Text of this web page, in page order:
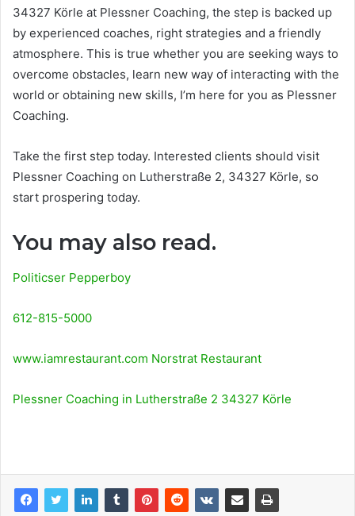
34327 Körle at Plessner Coaching, the step is backed up
by experienced coaches, right strategies and a friendly
atmosphere. This is true whether you are seeking ways to
overcome obstacles, learn new way of interacting with the
world or obtaining new skills, I’m here for you as Plessner
Coaching.
Take the first step today. Interested clients should visit
Plessner Coaching on Lutherstraße 2, 34327 Körle, so
start prospering today.
You may also read.
Politicser Pepperboy
612-815-5000
www.iamrestaurant.com Norstrat Restaurant
Plessner Coaching in Lutherstraße 2 34327 Körle